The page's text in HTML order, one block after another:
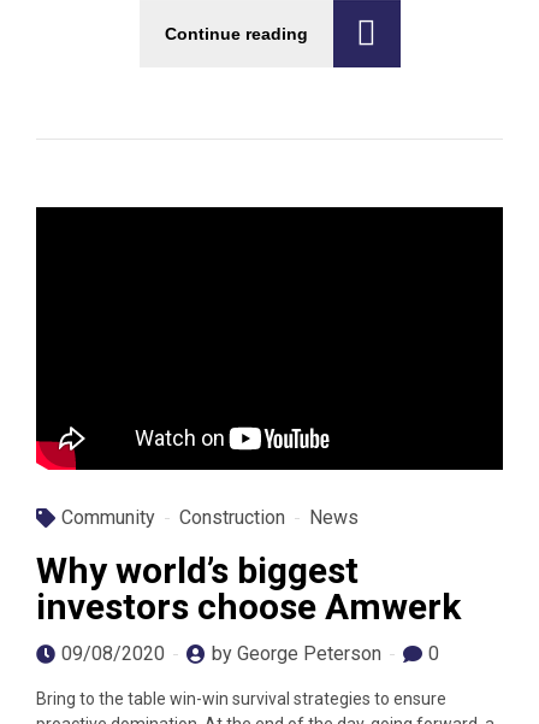
Continue reading
Community Construction News
Why world’s biggest
investors choose Amwerk
09/08/2020 by George Peterson 0
Bring to the table win-win survival strategies to ensure